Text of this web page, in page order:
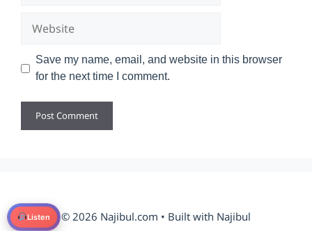
Listen
Save my name, email, and website in this browser
for the next time I comment.
© 2026 Najibul.com • Built with Najibul